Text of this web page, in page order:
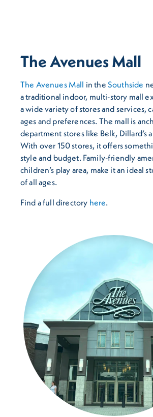
The Avenues Mall
The Avenues Mall in the Southside
a traditional indoor, multi-story mall
a wide variety of stores and services,
ages and preferences. The mall is
department stores like Belk, Dillard’s
With over 150 stores, it offers
style and budget. Family-friendly
children’s play area, make it an ideal
of all ages.
Find a full directory here.